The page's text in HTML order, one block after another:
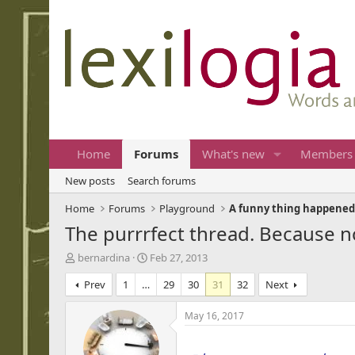
Home Forums What's new Members
New posts
Search forums
Home
Forums Playground A funny thing
The purrrfect thread. Because
T
h
r
e
bernardina
S
t
a
r
d
a
Feb 27, 2013
Prev
1 … 29 30 31 32 Next
May 16, 2017